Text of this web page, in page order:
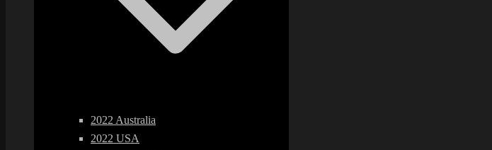
2022 Australia
2022 USA